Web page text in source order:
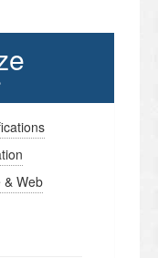
& Web